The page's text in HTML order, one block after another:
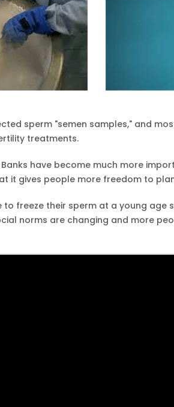
sperm "semen samples," and
treatments.
have become much more
it gives people more freedom to
to freeze their sperm at a young age
norms are changing and more